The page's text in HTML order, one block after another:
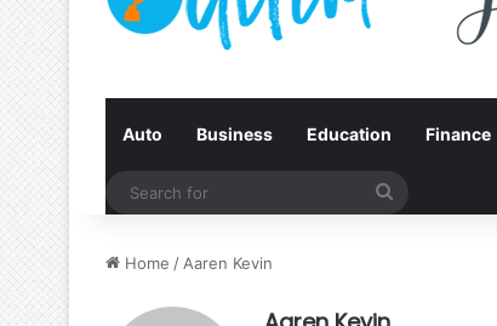
Auto Business Education Finance
Home / Aaren Kevin